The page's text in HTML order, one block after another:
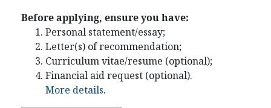
Before applying, ensure you have:
Personal statement/essay;
Letter(s) of recommendation;
Curriculum vitae/resume (optional);
Financial aid request (optional).
More details.